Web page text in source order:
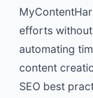
efforts
automating
content
SEO best